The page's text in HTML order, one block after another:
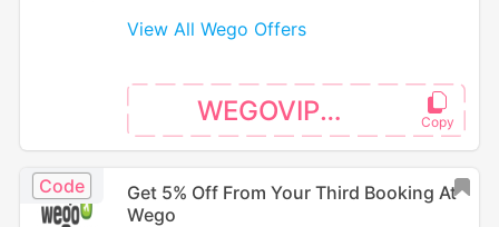
View All Wego Offers
WEGOVIP26
Code
Get 5% Off From Your Third Booking At
Wego